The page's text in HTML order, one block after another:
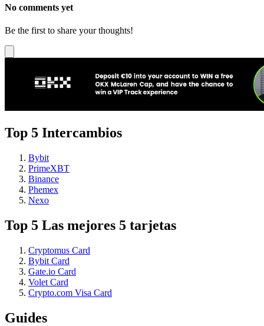
No comments yet
Be the first to share your thoughts!
Top 5 Intercambios
Bybit
PrimeXBT
Binance
Phemex
Nexo
Top 5 Las mejores 5 tarjetas
Cryptomus Card
Bybit Card
Gate.io Card
Volet Card
Crypto.com Visa Card
Guides